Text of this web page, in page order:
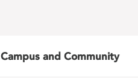
Campus and Community